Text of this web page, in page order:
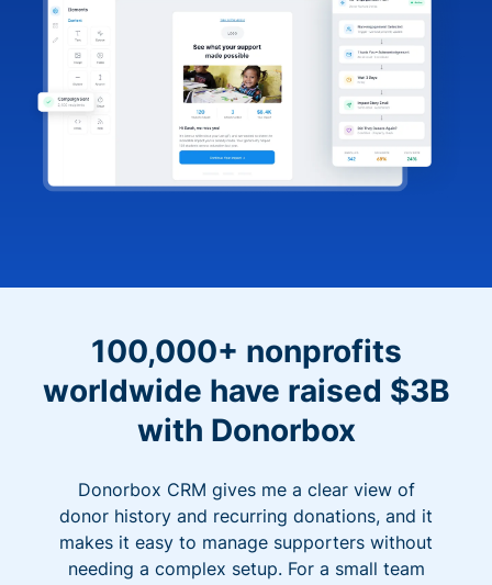
100,000+ nonprofits
worldwide have raised $3B
with Donorbox
Donorbox CRM gives me a clear view of
donor history and recurring donations, and it
makes it easy to manage supporters without
needing a complex setup. For a small team